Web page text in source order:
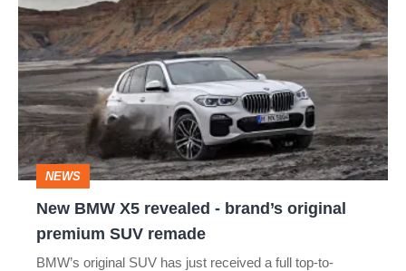
BMW
X5
revealed
-
brand’s
original
premium
SUV
remade
NEWS
New BMW X5 revealed - brand’s original
premium SUV remade
BMW’s original SUV has just received a full top-to-